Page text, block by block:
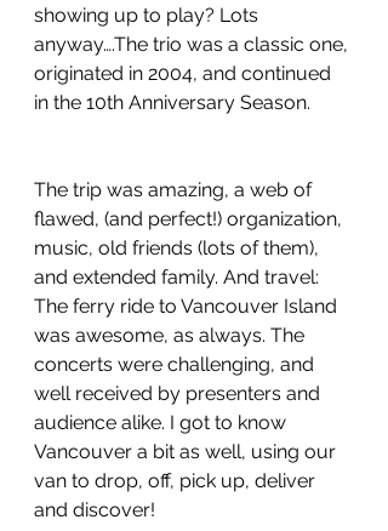
showing up to play? Lots
anyway….The trio was a classic one,
originated in 2004, and continued
in the 10th Anniversary Season.
The trip was amazing, a web of
flawed, (and perfect!) organization,
music, old friends (lots of them),
and extended family. And travel:
The ferry ride to Vancouver Island
was awesome, as always. The
concerts were challenging, and
well received by presenters and
audience alike. I got to know
Vancouver a bit as well, using our
van to drop, off, pick up, deliver
and discover!